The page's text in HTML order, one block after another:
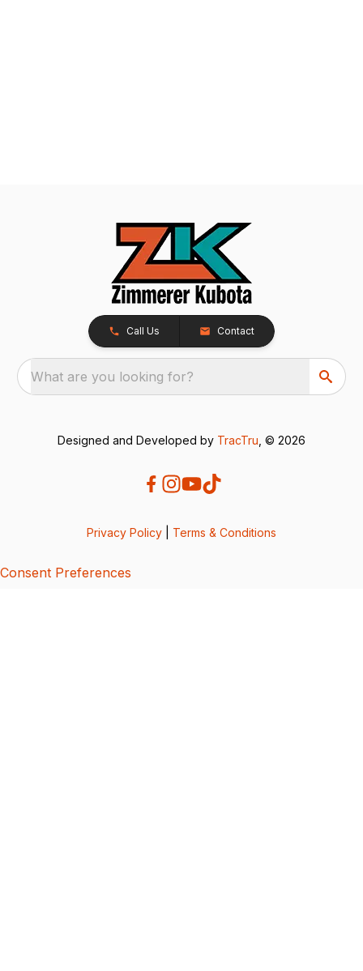
Call Us Contact
What are you looking for?
Designed and Developed by TracTru , © 2026
Privacy Policy Terms & Conditions
Consent Preferences